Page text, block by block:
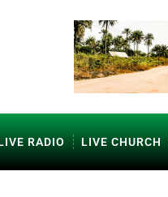
RADIO LIVE CHURCH